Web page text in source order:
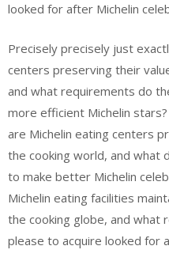
looked for after Michelin
Precisely precisely just
centers preserving their
and what requirements do
more efficient Michelin
are Michelin eating centers
the cooking world, and what
to make better Michelin
Michelin eating facilities
the cooking globe, and
please to acquire looked for